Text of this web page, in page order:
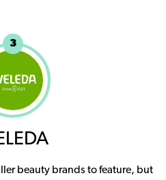
3
beauty brands to feature, but